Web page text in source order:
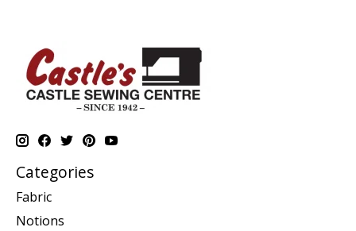
Categories
Fabric
Notions